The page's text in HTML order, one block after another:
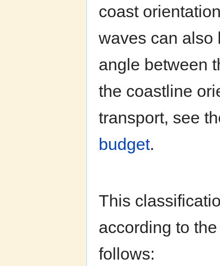
coast
waves can also
angle between
the coastline
transport, see
budget.
This
according to
follows: